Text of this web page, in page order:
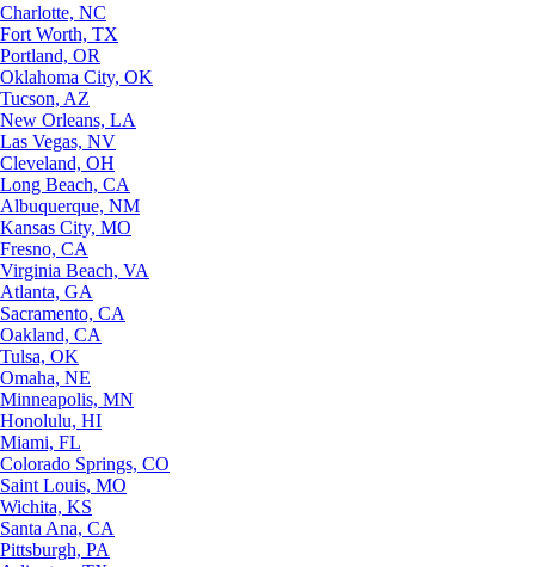
Charlotte, NC
Fort Worth, TX
Portland, OR
Oklahoma City, OK
Tucson, AZ
New Orleans, LA
Las Vegas, NV
Cleveland, OH
Long Beach, CA
Albuquerque, NM
Kansas City, MO
Fresno, CA
Virginia Beach, VA
Atlanta, GA
Sacramento, CA
Oakland, CA
Tulsa, OK
Omaha, NE
Minneapolis, MN
Honolulu, HI
Miami, FL
Colorado Springs, CO
Saint Louis, MO
Wichita, KS
Santa Ana, CA
Pittsburgh, PA